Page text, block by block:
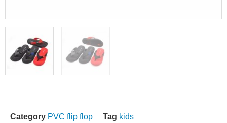
Category PVC flip flop Tag kids